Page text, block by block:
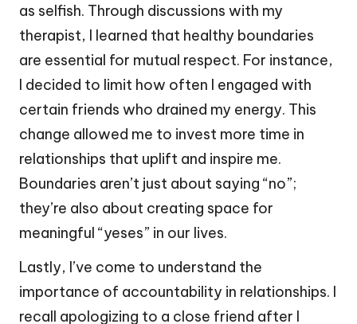
as selfish. Through discussions with my
therapist, I learned that healthy boundaries
are essential for mutual respect. For instance,
I decided to limit how often I engaged with
certain friends who drained my energy. This
change allowed me to invest more time in
relationships that uplift and inspire me.
Boundaries aren’t just about saying “no”;
they’re also about creating space for
meaningful “yeses” in our lives.
Lastly, I’ve come to understand the
importance of accountability in relationships. I
recall apologizing to a close friend after I